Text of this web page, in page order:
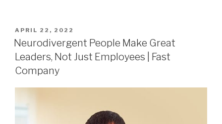
APRIL 22, 2022
Neurodivergent People Make Great
Leaders, Not Just Employees | Fast
Company